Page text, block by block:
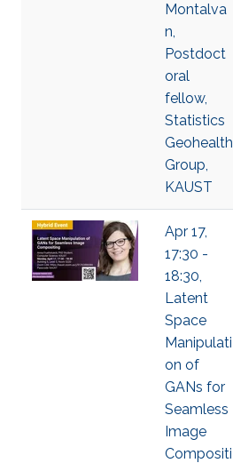
Montalva
n,
Postdoct
oral
fellow,
Statistics
Geohealth
Group,
KAUST
Apr 17,
17:30 -
18:30,
Latent
Space
Manipulati
on of
GANs for
Seamless
Image
Compositi